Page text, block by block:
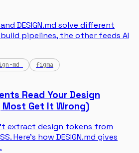
DESIGN.md solve different
pipelines, the other feeds AI
md figma
Read Your Design
Most Get It Wrong)
extract design tokens from
Here's how DESIGN.md gives